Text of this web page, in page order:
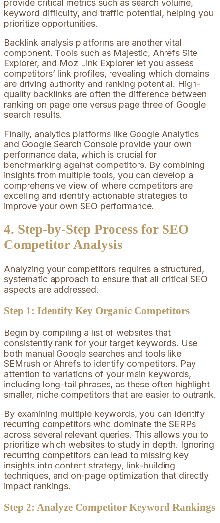
provide critical metrics such as search volume,
keyword difficulty, and traffic potential, helping you
prioritize opportunities.
Backlink analysis platforms are another vital
component. Tools such as Majestic, Ahrefs Site
Explorer, and Moz Link Explorer let you assess
competitors’ link profiles, revealing which domains
are driving authority and ranking potential. High-
quality backlinks are often the difference between
ranking on page one versus page three of Google
search results.
Finally, analytics platforms like Google Analytics
and Google Search Console provide your own
performance data, which is crucial for
benchmarking against competitors. By combining
insights from multiple tools, you can develop a
comprehensive view of where competitors are
excelling and identify actionable strategies to
improve your own SEO performance.
4. Step-by-Step Process for SEO
Competitor Analysis
Analyzing your competitors requires a structured,
systematic approach to ensure that all critical SEO
aspects are addressed.
Step 1: Identify Key Organic Competitors
Begin by compiling a list of websites that
consistently rank for your target keywords. Use
both manual Google searches and tools like
SEMrush or Ahrefs to identify competitors. Pay
attention to variations of your main keywords,
including long-tail phrases, as these often highlight
smaller, niche competitors that are easier to outrank.
By examining multiple keywords, you can identify
recurring competitors who dominate the SERPs
across several relevant queries. This allows you to
prioritize which websites to study in depth. Ignoring
recurring competitors can lead to missing key
insights into content strategy, link-building
techniques, and on-page optimization that directly
impact rankings.
Step 2: Analyze Competitor Keyword Rankings